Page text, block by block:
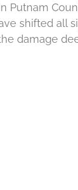
Putnam
shifted all
damage